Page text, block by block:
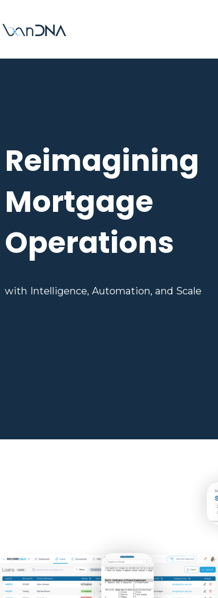
Reimagining
Mortgage
Operations
with Intelligence, Automation, and Scale